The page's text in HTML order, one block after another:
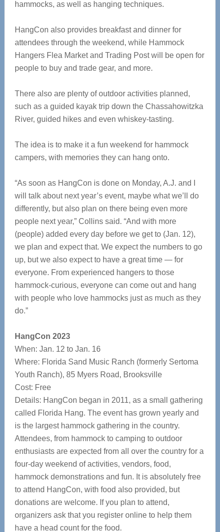
hammocks, as well as hanging techniques.
HangCon also provides breakfast and dinner for
attendees through the weekend, while Hammock
Hangers Flea Market and Trading Post will be open for
people to buy and trade gear, and more.
There also are plenty of outdoor activities planned,
such as a guided kayak trip down the Chassahowitzka
River, guided hikes and even whiskey-tasting.
The idea is to make it a fun weekend for hammock
campers, with memories they can hang onto.
“As soon as HangCon is done on Monday, A.J. and I
will talk about next year’s event, maybe what we’ll do
differently, but also plan on there being even more
people next year,” Collins said. “And with more
(people) added every day before we get to (Jan. 12),
we plan and expect that. We expect the numbers to go
up, but we also expect to have a great time — for
everyone. From experienced hangers to those
hammock-curious, everyone can come out and hang
with people who love hammocks just as much as they
do.”
HangCon 2023
When: Jan. 12 to Jan. 16
Where: Florida Sand Music Ranch (formerly Sertoma
Youth Ranch), 85 Myers Road, Brooksville
Cost: Free
Details: HangCon began in 2011, as a small gathering
called Florida Hang. The event has grown yearly and
is the largest hammock gathering in the country.
Attendees, from hammock to camping to outdoor
enthusiasts are expected from all over the country for a
four-day weekend of activities, vendors, food,
hammock demonstrations and fun. It is absolutely free
to attend HangCon, with food also provided, but
donations are welcome. If you plan to attend,
organizers ask that you register online to help them
have a head count for the food.